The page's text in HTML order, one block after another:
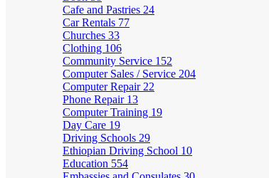
Cafe and Pastries 24
Car Rentals 77
Churches 33
Clothing 106
Community Service 152
Computer Sales / Service 204
Computer Repair 22
Phone Repair 13
Computer Training 19
Day Care 19
Driving Schools 29
Ethiopian Driving School 10
Education 554